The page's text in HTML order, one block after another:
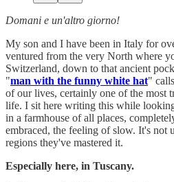
Domani e un'altro giorno!
My son and I have been in Italy for
ventured from the very North where
Switzerland, down to that ancient
"man with the funny white hat"
of our lives, certainly one of the most
life. I sit here writing this while
in a farmhouse of all places,
embraced, the feeling of slow. It's not
regions they've mastered it.
Especially here, in Tuscany.